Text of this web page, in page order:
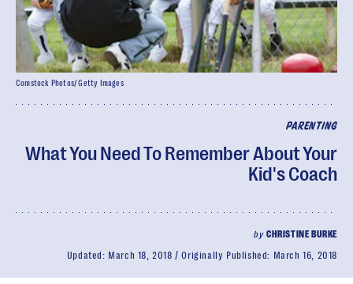
PARENTING
What You Need To Remember About Your
Kid's Coach
by CHRISTINE BURKE
Updated: March 18, 2018 Originally Published: March 16, 2018
Comstock Photos/ Getty Images